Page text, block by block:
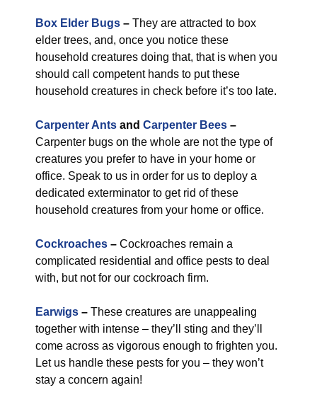
Box Elder Bugs – They are attracted to box
elder trees, and, once you notice these
household creatures doing that, that is when you
should call competent hands to put these
household creatures in check before it’s too late.
Carpenter Ants and Carpenter Bees –
Carpenter bugs on the whole are not the type of
creatures you prefer to have in your home or
office. Speak to us in order for us to deploy a
dedicated exterminator to get rid of these
household creatures from your home or office.
Cockroaches – Cockroaches remain a
complicated residential and office pests to deal
with, but not for our cockroach firm.
Earwigs – These creatures are unappealing
together with intense – they’ll sting and they’ll
come across as vigorous enough to frighten you.
Let us handle these pests for you – they won’t
stay a concern again!